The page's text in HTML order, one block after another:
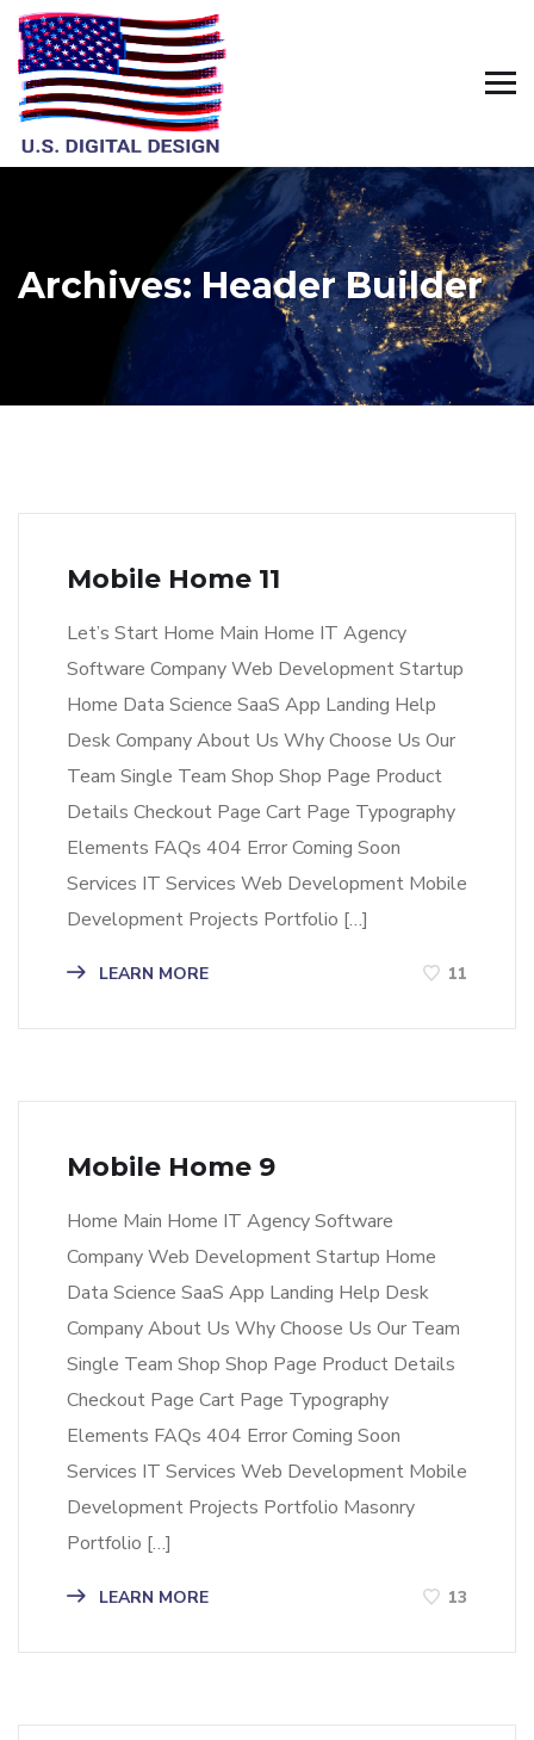
Archives: Header Builder
Mobile Home 11
Let’s Start Home Main Home IT Agency
Software Company Web Development Startup
Home Data Science SaaS App Landing Help
Desk Company About Us Why Choose Us Our
Team Single Team Shop Shop Page Product
Details Checkout Page Cart Page Typography
Elements FAQs 404 Error Coming Soon
Services IT Services Web Development Mobile
Development Projects Portfolio […]
LEARN MORE 11
Mobile Home 9
Home Main Home IT Agency Software
Company Web Development Startup Home
Data Science SaaS App Landing Help Desk
Company About Us Why Choose Us Our Team
Single Team Shop Shop Page Product Details
Checkout Page Cart Page Typography
Elements FAQs 404 Error Coming Soon
Services IT Services Web Development Mobile
Development Projects Portfolio Masonry
Portfolio […]
LEARN MORE 13